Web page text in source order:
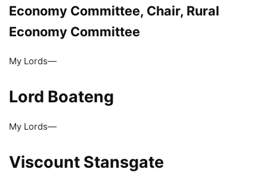
Economy Committee, Chair, Rural
Economy Committee
My Lords—
Lord Boateng
My Lords—
Viscount Stansgate